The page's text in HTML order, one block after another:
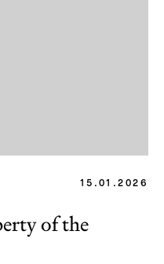
15.01.2026
of the